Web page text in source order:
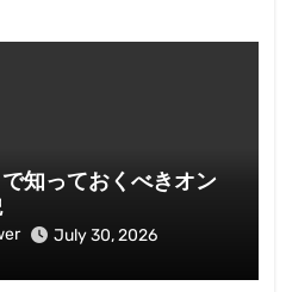
知っておくべきオン
July 30, 2026